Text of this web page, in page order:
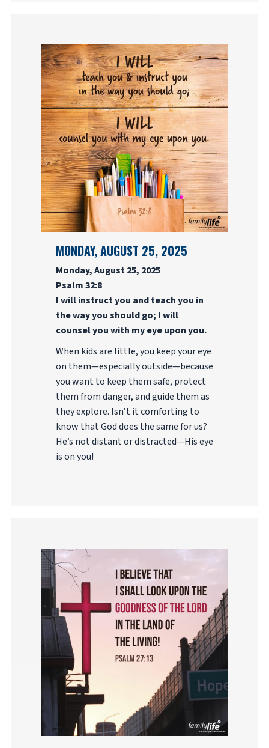
MONDAY, AUGUST 25, 2025
Monday, August 25, 2025
Psalm 32:8
I will instruct you and teach you in
the way you should go; I will
counsel you with my eye upon you.
When kids are little, you keep your eye
on them—especially outside—because
you want to keep them safe, protect
them from danger, and guide them as
they explore. Isn’t it comforting to
know that God does the same for us?
He’s not distant or distracted—His eye
is on you!